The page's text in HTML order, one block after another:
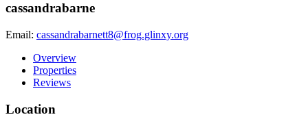
cassandrabarne
Email: cassandrabarnett8@frog.glinxy.org
Overview
Properties
Reviews
Location